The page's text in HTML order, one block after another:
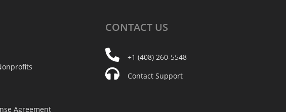
Agreement
CONTACT US
+1 (408) 260-5548
Contact Support